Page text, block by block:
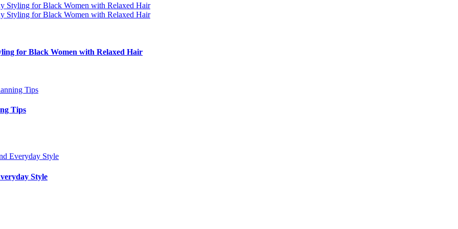
for Black Women with Relaxed Hair
Tips
Style